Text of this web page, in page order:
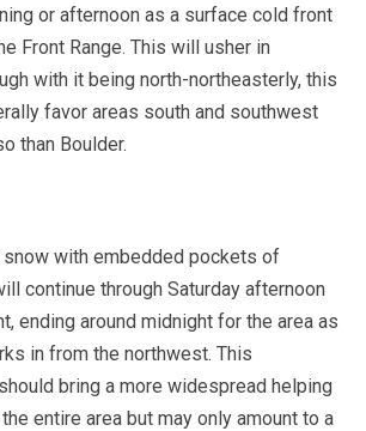
or afternoon as a surface cold front
Front Range. This will usher in
with it being north-northeasterly, this
favor areas south and southwest
than Boulder.
with embedded pockets of
continue through Saturday afternoon
ending around midnight for the area as
in from the northwest. This
bring a more widespread helping
entire area but may only amount to a